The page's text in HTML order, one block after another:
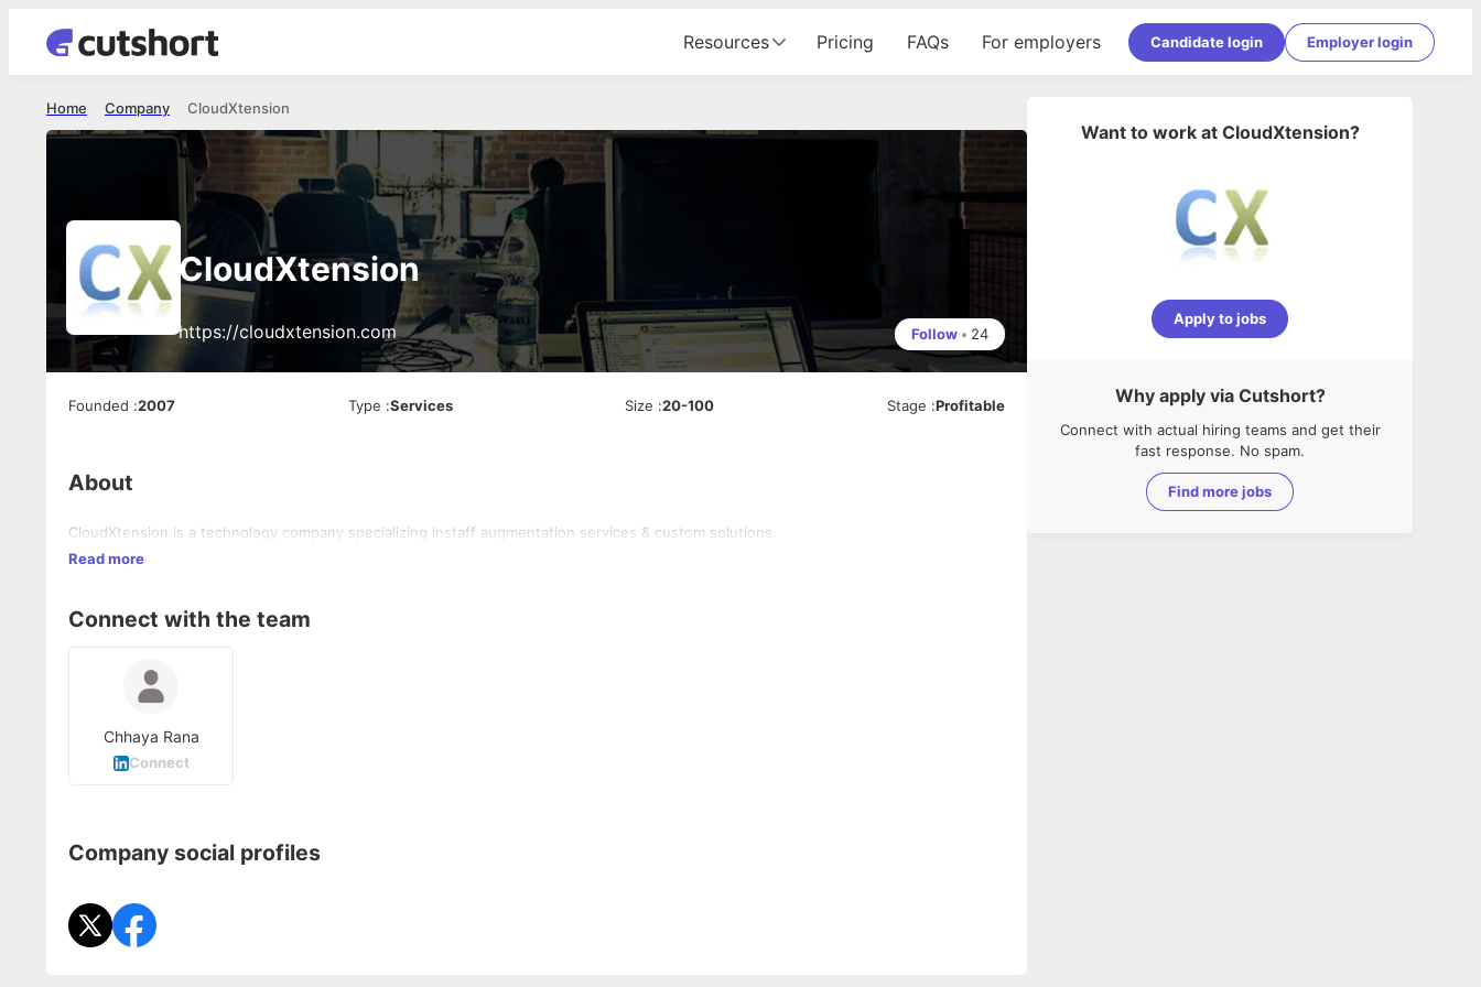
Resources Pricing FAQs For employers Candidate login Employer login
CloudXtension
Company
Home
CloudXtension
https://cloudxtension.com Follow • 24
Founded :2007 Type :Services Size :20-100 Stage :Profitable
About
CloudXtension is a technology company specializing instaff augmentation services & custom solutions.
Read more
Connect with the team
Chhaya Rana
Connect
Company social profiles
Want to work at CloudXtension?
Apply to jobs
Why apply via Cutshort?
Connect with actual hiring teams and get their
fast response. No spam.
Find more jobs